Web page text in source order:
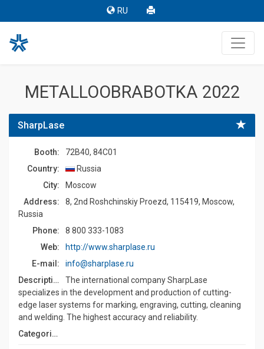
RU
METALLOOBRABOTKA 2022
SharpLase
Booth:
72B40, 84C01
Country:
Russia
Сity:
Moscow
Address:
8, 2nd Roshchinskiy Proezd, 115419, Moscow,
Russia
Phone:
8 800 333-1083
Web:
http://www.sharplase.ru
E-mail:
info@sharplase.ru
Description:
The international company SharpLase
specializes in the development and production of cutting-
edge laser systems for marking, engraving, cutting, cleaning
and welding. The highest accuracy and reliability.
Сategories: